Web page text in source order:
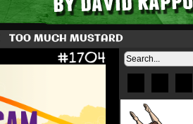
TOO MUCH MUSTARD